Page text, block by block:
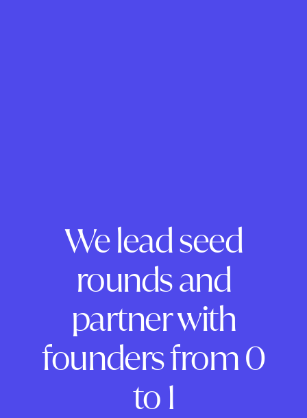
We lead seed
rounds and
partner with
founders from 0
to 1